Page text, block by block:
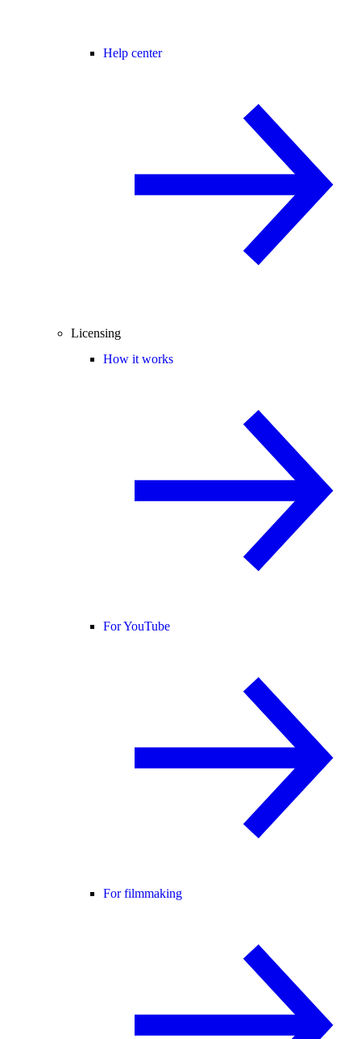
Help center
Licensing
How it works
For YouTube
For filmmaking